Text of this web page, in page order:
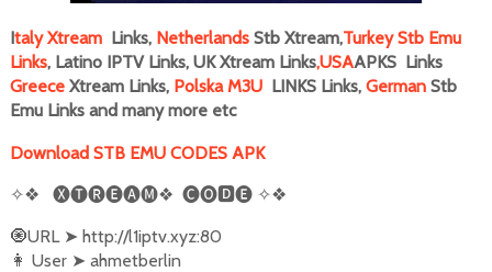
ItalyXtream Links, Netherlands Stb Xtream,Turkey Stb Emu
Links, Latino IPTV Links, UK Xtream Links,USAAPKS Links
Greece Xtream Links, Polska M3U LINKS Links, German Stb
Emu Links and many more etc
Download STB EMU CODES APK
✧❖
🅧🅣🅡🅔🅐🅜❖ 🅒🅞🅳🅔 ✧❖
🧿URL ➤ http://l1iptv.xyz:80
👩‍ User ➤ ahmetberlin